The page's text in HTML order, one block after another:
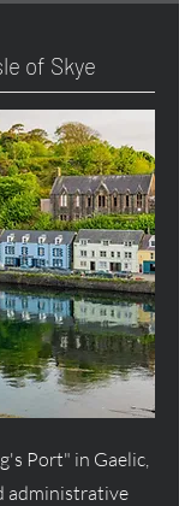
of Skye
Port" in Gaelic,
administrative